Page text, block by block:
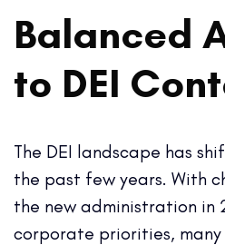
Balanced
to DEI
The DEI landscape has
the past few years. With
the new administration in
corporate priorities,